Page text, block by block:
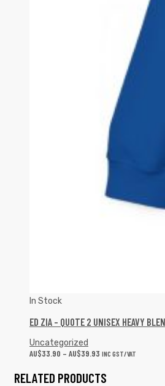
In Stock
ED ZIA – QUOTE 2 UNISEX HEAVY
Uncategorized
AU$33.90 – AU$39.93 INC GST/VAT
RELATED PRODUCTS